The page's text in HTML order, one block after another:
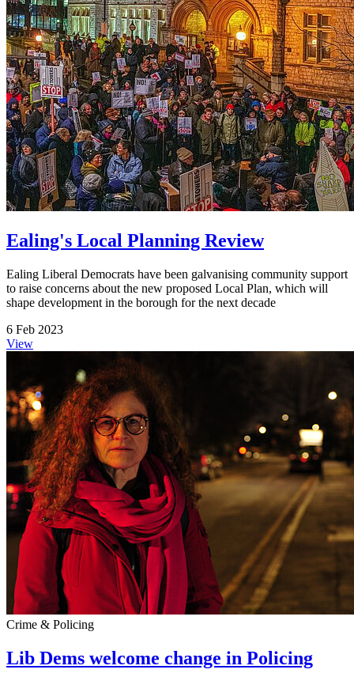
Ealing's Local Planning Review
Ealing Liberal Democrats have been galvanising community support
to raise concerns about the new proposed Local Plan, which will
shape development in the borough for the next decade
6 Feb 2023
View
Crime & Policing
Lib Dems welcome change in Policing